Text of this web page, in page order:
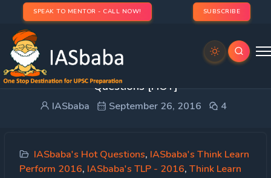
SPEAK TO MENTOR - CALL NOW! SUBSCRIBE
IASbaba’s TLP 2016 [26th Sep]: UPSC Mains GS
Questions [HOT]
IASbaba September 26, 2016 4
IASbaba's Hot Questions, IASbaba's Think Learn
Perform 2016, IASbaba's TLP - 2016, Think Learn